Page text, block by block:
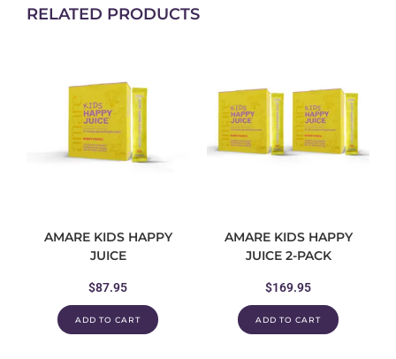
RELATED PRODUCTS
AMARE KIDS HAPPY
JUICE
$87.95
ADD TO CART
AMARE KIDS HAPPY
JUICE 2-PACK
$169.95
ADD TO CART